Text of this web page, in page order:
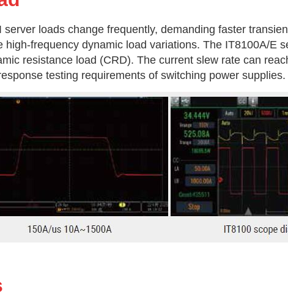
loads change frequently, demanding faster
frequency dynamic load variations. The IT8100A/E
resistance load (CRD). The current slew rate can
testing requirements of switching power supplies.